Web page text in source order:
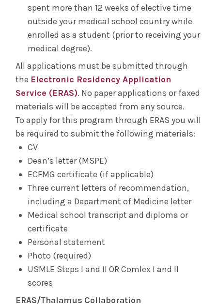
spent more than 12 weeks of elective time
outside your medical school country while
enrolled as a student (prior to receiving your
medical degree).
All applications must be submitted through
the Electronic Residency Application
Service (ERAS). No paper applications or faxed
materials will be accepted from any source.
To apply for this program through ERAS you will
be required to submit the following materials:
CV
Dean’s letter (MSPE)
ECFMG certificate (if applicable)
Three current letters of recommendation,
including a Department of Medicine letter
Medical school transcript and diploma or
certificate
Personal statement
Photo (required)
USMLE Steps I and II OR Comlex I and II
scores
ERAS/Thalamus Collaboration